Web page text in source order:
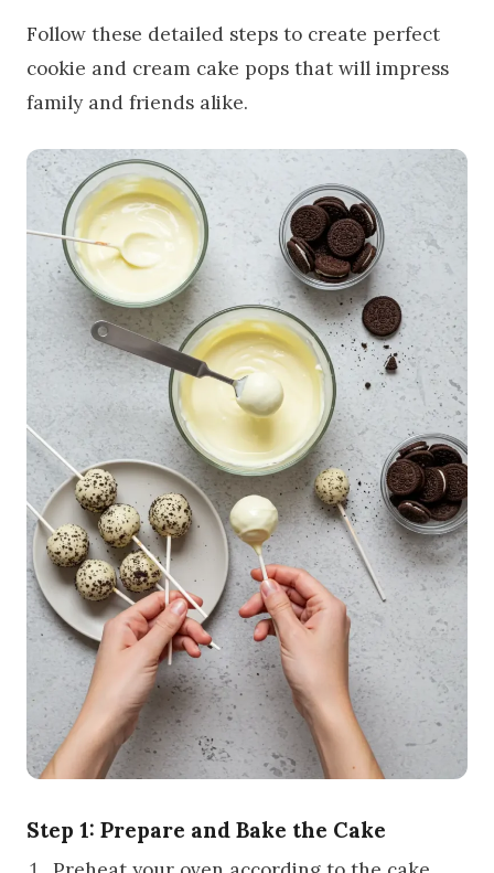
Follow these detailed steps to create perfect
cookie and cream cake pops that will impress
family and friends alike.
Step 1: Prepare and Bake the Cake